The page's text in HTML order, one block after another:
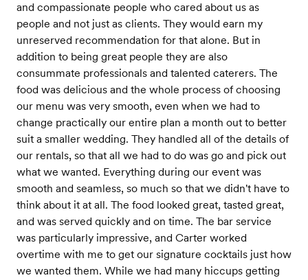
and compassionate people who cared about us as
people and not just as clients. They would earn my
unreserved recommendation for that alone. But in
addition to being great people they are also
consummate professionals and talented caterers. The
food was delicious and the whole process of choosing
our menu was very smooth, even when we had to
change practically our entire plan a month out to better
suit a smaller wedding. They handled all of the details of
our rentals, so that all we had to do was go and pick out
what we wanted. Everything during our event was
smooth and seamless, so much so that we didn't have to
think about it at all. The food looked great, tasted great,
and was served quickly and on time. The bar service
was particularly impressive, and Carter worked
overtime with me to get our signature cocktails just how
we wanted them. While we had many hiccups getting